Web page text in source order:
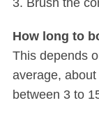
3. Brush the
How long to
This depends
average,
between 3 to
r